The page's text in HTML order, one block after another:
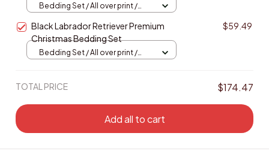
Bedding Set / All over print /
Black Labrador Retriever Premium
Christmas Bedding Set
$59.49
Bedding Set / All over print /
TOTAL PRICE $174.47
Add all to cart